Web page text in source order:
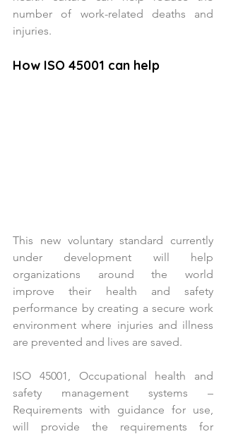
number of work-related deaths and
injuries.
How ISO 45001 can help
This new voluntary standard currently
under development will help
organizations around the world
improve their health and safety
performance by creating a secure work
environment where injuries and illness
are prevented and lives are saved.
ISO 45001, Occupational health and
safety management systems –
Requirements with guidance for use,
will provide the requirements for